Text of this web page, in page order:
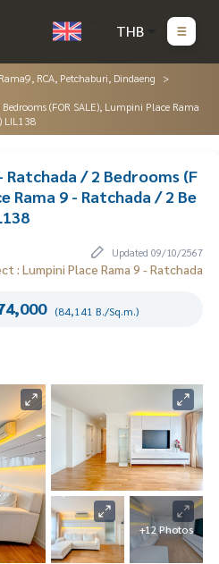
THB
Rama9, RCA, Petchaburi, Dindaeng
(FOR SALE), Lumpini Place Rama
LIL138
Ratchada / 2 Bedrooms (F
Rama 9 - Ratchada / 2 Be
Updated 09/10/2567
: Lumpini Place Rama 9 - Ratchada
(84,141 B./Sq.m.)
+12 Photos